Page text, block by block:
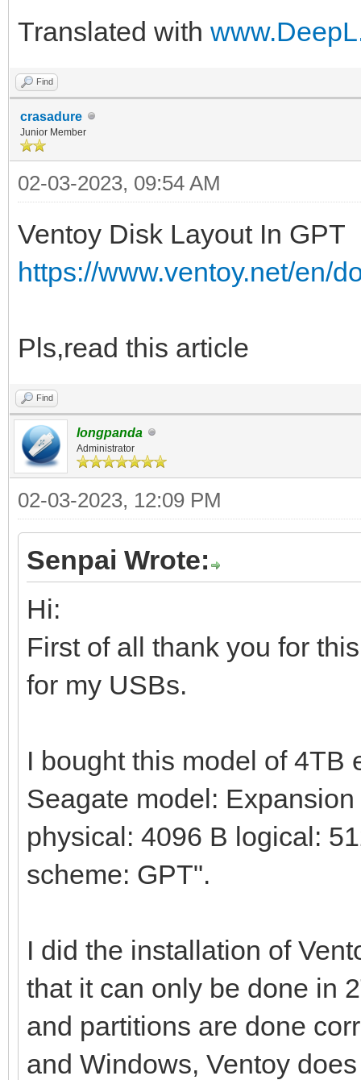
Translated with
Find
crasadure
Junior Member
02-03-2023, 09:54 AM
Ventoy Disk Layout In GPT
https://www.ventoy.net/en/
Pls,read this article
Find
longpanda
Administrator
02-03-2023, 12:09 PM
Senpai Wrote:
Hi:
First of all thank you for
for my USBs.
I bought this model of 4TB
Seagate model:
physical: 4096 B logical:
scheme: GPT".
I did the installation of
that it can only be done in
and partitions are done
and Windows, Ventoy